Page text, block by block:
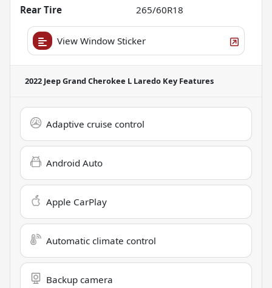
Rear Tire
265/60R18
View Window Sticker
2022 Jeep Grand Cherokee L Laredo Key Features
Adaptive cruise control
Android Auto
Apple CarPlay
Automatic climate control
Backup camera